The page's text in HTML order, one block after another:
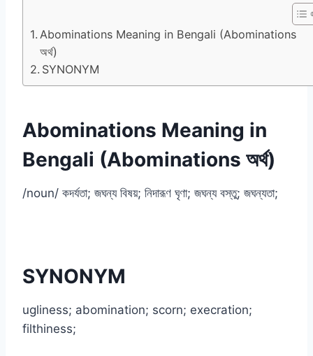
Abominations Meaning in Bengali (Abominations
অর্থ)
SYNONYM
Abominations Meaning in
Bengali (Abominations অর্থ)
/noun/ কদর্যতা; জঘন্য বিষয়; নিদারূণ ঘৃণা; জঘন্য বস্তু; জঘন্যতা;
SYNONYM
ugliness; abomination; scorn; execration;
filthiness;